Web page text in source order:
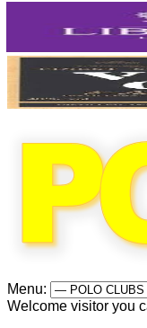
Menu:
Welcome visitor you